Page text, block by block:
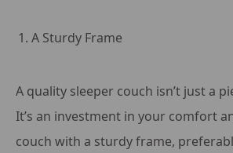
A Sturdy Frame
A quality sleeper couch isn’t just a
It’s an investment in your comfort
couch with a sturdy frame,